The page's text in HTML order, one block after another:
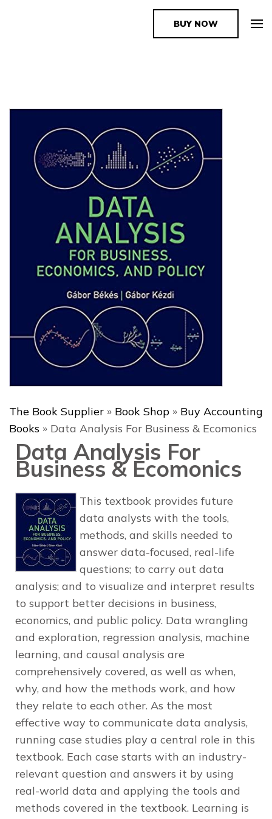
The Book SupplierBUY NOW
The Book Supplier » Book Shop » Buy Accounting
Books » Data Analysis For Business & Ecomonics
Data Analysis For
Business & Ecomonics
This textbook provides future
data analysts with the tools,
methods, and skills needed to
answer data-focused, real-life
questions; to carry out data
analysis; and to visualize and interpret results
to support better decisions in business,
economics, and public policy. Data wrangling
and exploration, regression analysis, machine
learning, and causal analysis are
comprehensively covered, as well as when,
why, and how the methods work, and how
they relate to each other. As the most
effective way to communicate data analysis,
running case studies play a central role in this
textbook. Each case starts with an industry-
relevant question and answers it by using
real-world data and applying the tools and
methods covered in the textbook. Learning is